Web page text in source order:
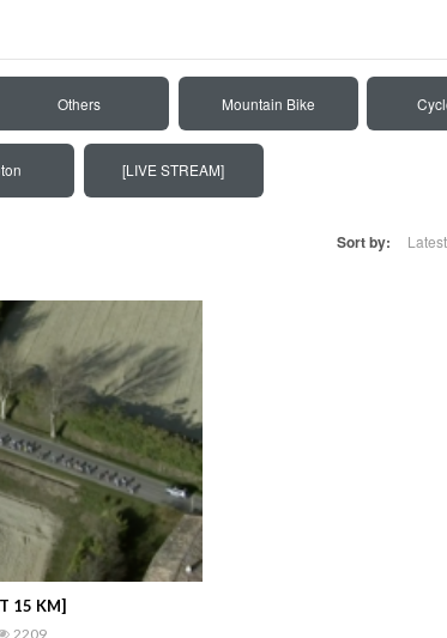
Others Mountain Bike
[LIVE STREAM]
Sort by: Latest
15 KM]
2209